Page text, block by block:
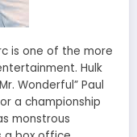
is one of the more
Hulk
Wonderful” Paul
a championship
monstrous